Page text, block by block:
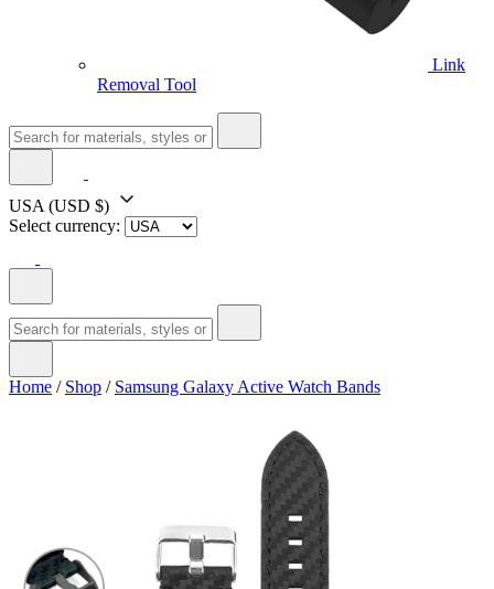
Link
Removal Tool
USA (USD $)
Select currency:
Home / Shop / Samsung Galaxy Active Watch Bands